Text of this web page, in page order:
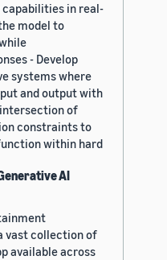
capabilities in real-
model to
- Develop
systems where
and output with
of
constraints to
within hard
AI
vast collection of
available across